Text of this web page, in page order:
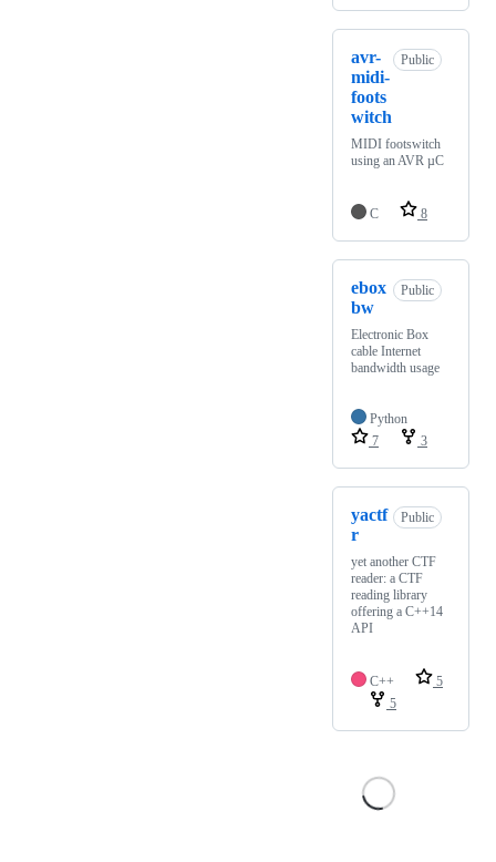
avr-
midi-
foots
witch
Public
MIDI footswitch
using an AVR µC
C 8
ebox
bw
Public
Electronic Box
cable Internet
bandwidth usage
Python
7
3
yactf
r
Public
yet another CTF
reader: a CTF
reading library
offering a C++14
API
C++
5
5